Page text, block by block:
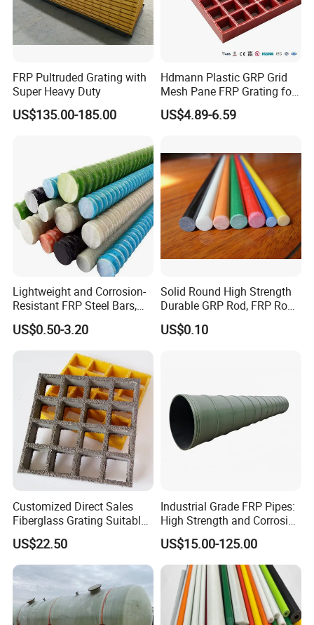
FRP Pultruded Grating with
Super Heavy Duty
US$135.00-185.00
Hdmann Plastic GRP Grid
Mesh Pane FRP Grating for
Car Wash Floor Platform
Walkway
US$4.89-6.59
Lightweight and Corrosion-
Resistant FRP Steel Bars,
Fiberglass Polymer
Polyester Steel Bars, with
Custom Cutting and
Processing
US$0.50-3.20
Solid Round High Strength
Durable GRP Rod, FRP Rod,
Fiberglass Rod
US$0.10
Customized Direct Sales
Fiberglass Grating Suitable
for Car Wash Room Grating
Floor
US$22.50
Industrial Grade FRP Pipes:
High Strength and Corrosion
Resistance
US$15.00-125.00